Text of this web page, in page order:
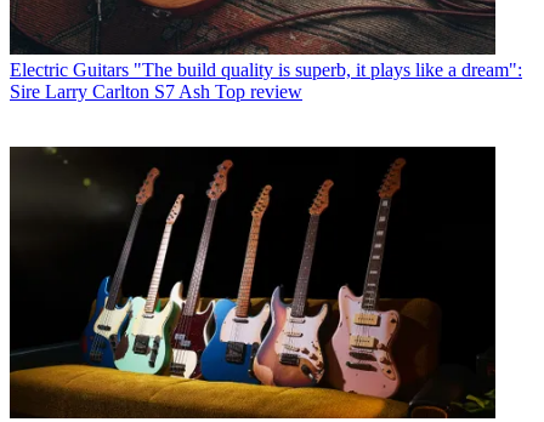
Electric Guitars "The build quality is superb, it plays like a dream":
Sire Larry Carlton S7 Ash Top review